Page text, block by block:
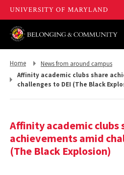
Return
Home
Return
News from around campus
Affinity academic clubs share
challenges to DEI (The Black
Affinity academic clubs
achievements amid
(The Black Explosion)